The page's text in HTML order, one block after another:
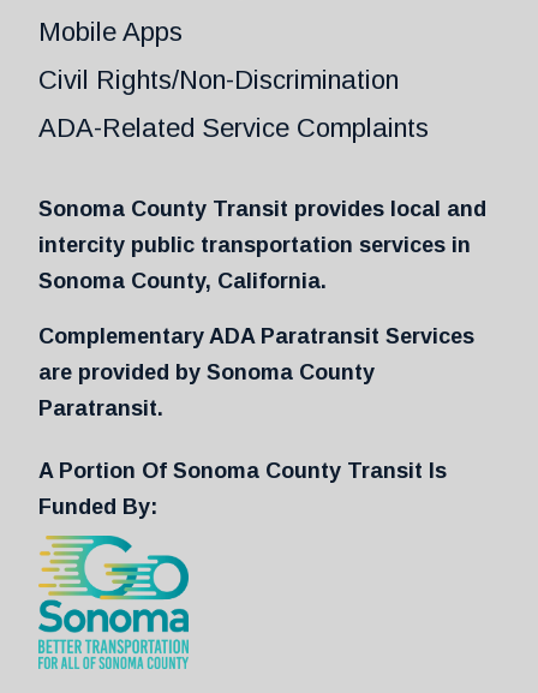
Mobile Apps
Civil Rights/Non-Discrimination
ADA-Related Service Complaints
Sonoma County Transit provides local and
intercity public transportation services in
Sonoma County, California.
Complementary ADA Paratransit Services
are provided by Sonoma County
Paratransit.
A Portion Of Sonoma County Transit Is
Funded By: